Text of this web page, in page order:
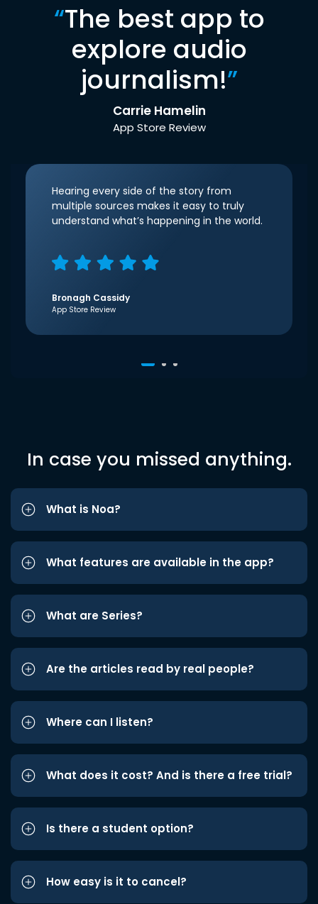
“The best app to
explore audio
journalism!”
Carrie Hamelin
App Store Review
Hearing every side of the story from
multiple sources makes it easy to truly
understand what’s happening in the world.
Bronagh Cassidy
App Store Review
In case you missed anything.
What is Noa?
What features are available in the app?
What are Series?
Are the articles read by real people?
Where can I listen?
What does it cost? And is there a free trial?
Is there a student option?
How easy is it to cancel?